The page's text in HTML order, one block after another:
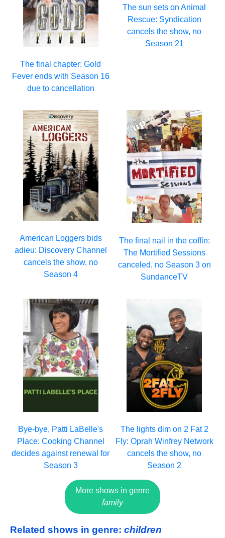
The final chapter: Gold
Fever ends with Season 16
due to cancellation
The sun sets on Animal
Rescue: Syndication
cancels the show, no
Season 21
American Loggers bids
adieu: Discovery Channel
cancels the show, no
Season 4
The final nail in the coffin:
The Mortified Sessions
canceled, no Season 3 on
SundanceTV
Bye-bye, Patti LaBelle's
Place: Cooking Channel
decides against renewal for
Season 3
The lights dim on 2 Fat 2
Fly: Oprah Winfrey Network
cancels the show, no
Season 2
More shows in genre
family
Related shows in genre: children